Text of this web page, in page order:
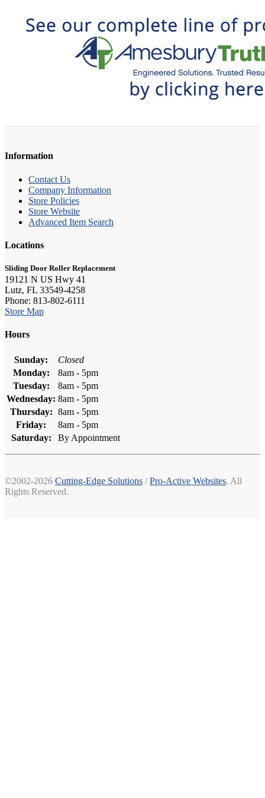
Information
Contact Us
Company Information
Store Policies
Store Website
Advanced Item Search
Locations
Sliding Door Roller Replacement
19121 N US Hwy 41
Lutz, FL 33549-4258
Phone: 813-802-6111
Store Map
Hours
Sunday:
Closed
Monday:
8am - 5pm
Tuesday:
8am - 5pm
Wednesday: 8am - 5pm
Thursday: 8am - 5pm
Friday:
8am - 5pm
Saturday:
By Appointment
©2002-2026 Cutting-Edge Solutions /Pro-Active Websites. All
Rights Reserved.